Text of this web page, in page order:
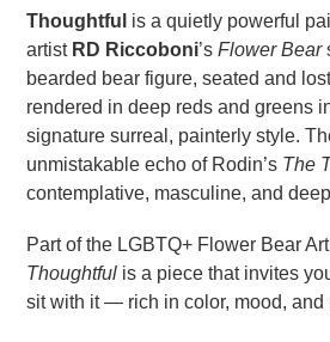
product
to
your
cart
Thoughtful is a quietly powerful
artist RD Riccoboni’s Flower Bear
bearded bear figure, seated and
rendered in deep reds and greens
signature surreal, painterly style.
unmistakable echo of Rodin’s The
contemplative, masculine, and
Part of the LGBTQ+ Flower Bear
Thoughtful is a piece that invites
sit with it — rich in color, mood, and